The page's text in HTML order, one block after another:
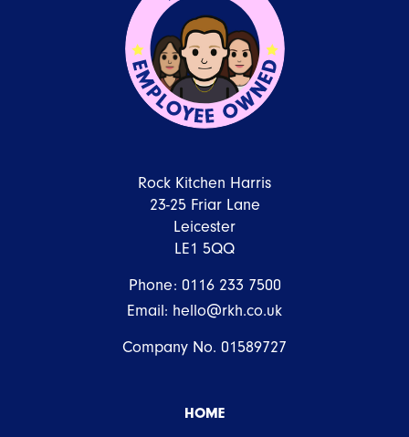
Rock Kitchen Harris
23-25 Friar Lane
Leicester
LE1 5QQ
Phone: 0116 233 7500
Email: hello@rkh.co.uk
Company No. 01589727
HOME